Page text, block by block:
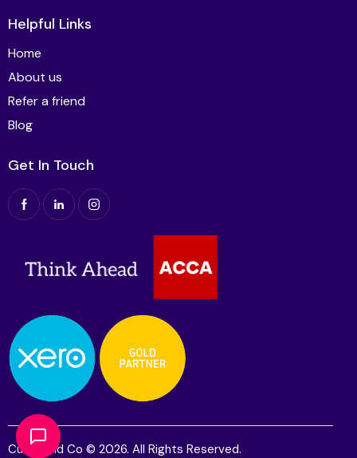
Helpful Links
Home
About us
Refer a friend
Blog
Get In Touch
Cutts and Co © 2026. All Rights Reserved.